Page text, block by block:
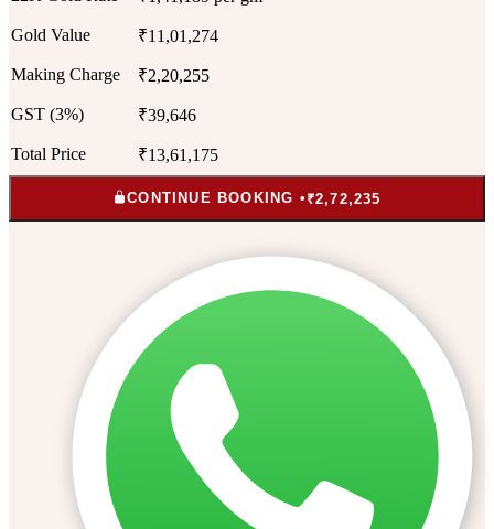
Gold Value ₹11,01,274
Making Charge ₹2,20,255
GST (3%) ₹39,646
Total Price ₹13,61,175
CONTINUE BOOKING • ₹2,72,235